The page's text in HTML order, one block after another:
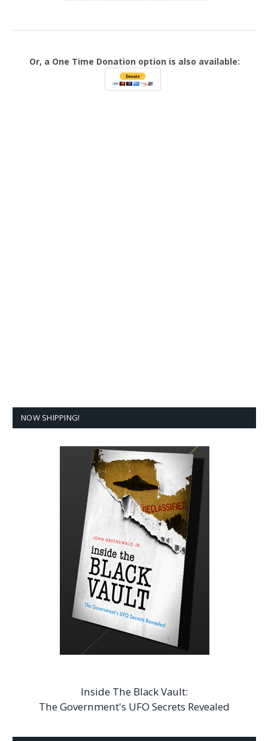
Or, a One Time Donation option is also available:
NOW SHIPPING!
Inside The Black Vault:
The Government's UFO Secrets Revealed